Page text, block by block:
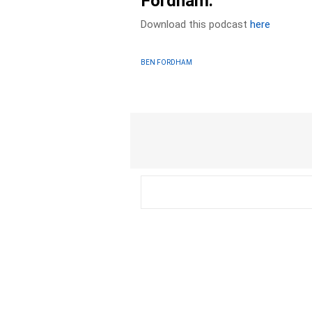
Download this podcasthere
BEN FORDHAM